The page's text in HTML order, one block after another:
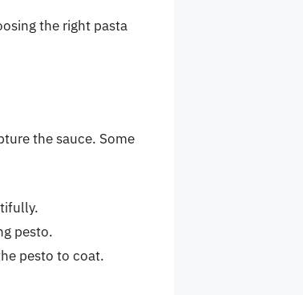
the right pasta
the sauce. Some
pesto.
pesto to coat.